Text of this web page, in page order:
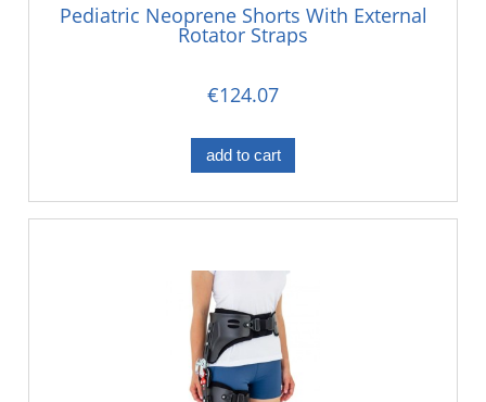
Pediatric Neoprene Shorts With External
Rotator Straps
€124.07
add to cart